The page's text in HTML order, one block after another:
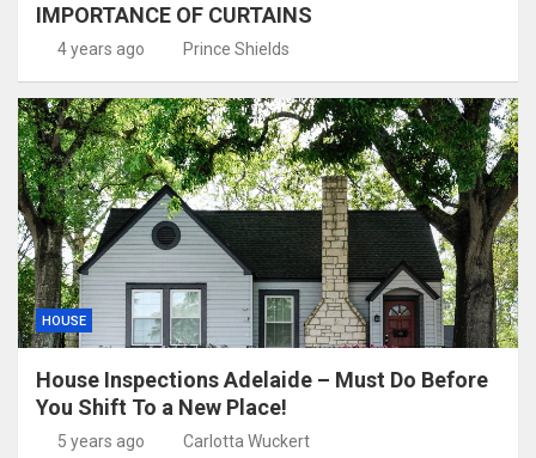
IMPORTANCE OF CURTAINS
4 years ago Prince Shields
HOUSE
House Inspections Adelaide – Must Do Before
You Shift To a New Place!
5 years ago Carlotta Wuckert